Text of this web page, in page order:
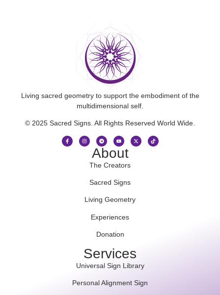
Living sacred geometry to support the embodiment of the
multidimensional self.
© 2025 Sacred Signs. All Rights Reserved World Wide.
About
The Creators
Sacred Signs
Living Geometry
Experiences
Donation
Services
Universal Sign Library
Personal Alignment Sign